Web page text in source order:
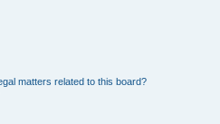
matters related to this board?